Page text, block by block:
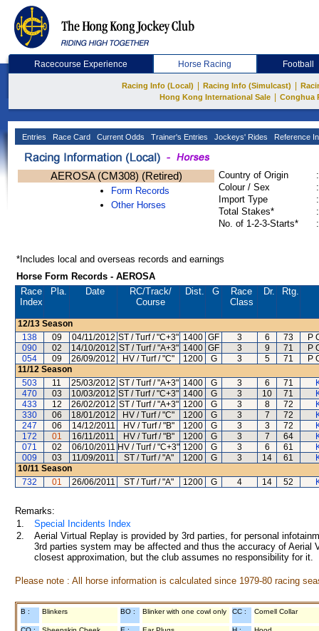
Racecourse Experience Horse Racing Football
Racing Info (Local) Racing Info (Simulcast)
Hong Kong International Sale
Conghua
Entries Race Card Current Odds Trainer's Entries Jockeys' Rides Reference
AEROSA (CM308) (Retired)
Form Records
Other Horses
Country of Origin
:
Colour / Sex
:
Import Type
:
Total Stakes*
:
No. of 1-2-3-Starts*
:
*Includes local and overseas records and earnings
Horse Form Records - AEROSA
Race
Index
Pla. Date RC/Track/
Course
Dist. G
Race
Class
Dr. Rtg.
12/13 Season
138
09 04/11/2012 ST / Turf / "C+3" 1400 GF 3 6 73
P
090
02 14/10/2012 ST / Turf / "A+3" 1400 GF 3 9 71
P
054
09 26/09/2012 HV / Turf / "C" 1200 G 3 5 71
P
11/12 Season
503
11 25/03/2012 ST / Turf / "A+3" 1400 G 3 6 71
470
03 10/03/2012 ST / Turf / "C+3" 1400 G 3 10 71
433
12 26/02/2012 ST / Turf / "A+3" 1200 G 3 8 72
330
06 18/01/2012 HV / Turf / "C" 1200 G 3 7 72
247
06 14/12/2011 HV / Turf / "B" 1200 G 3 3 72
172
01 16/11/2011 HV / Turf / "B" 1200 G 3 7 64
071
02 06/10/2011 HV / Turf / "C+3" 1200 G 3 6 61
009
03 11/09/2011 ST / Turf / "A" 1200 G 3 14 61
10/11 Season
732
01 26/06/2011 ST / Turf / "A" 1200 G 4 14 52
Remarks:
1.
Special Incidents Index
2.
Aerial Virtual Replay is provided by 3rd parties, for personal
3rd parties system may be affected and thus the accuracy of
closest approximation, but the club assumes no responsibility for
Please note : All horse information is calculated since 1979-80 racing
B : Blinkers BO : Blinker with one cowl only CC : Cornell Collar